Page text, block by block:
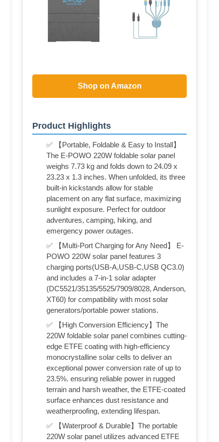
Shop on Amazon
Product Highlights
✅ 【Portable, Foldable & Easy to Install】
The E-POWO 220W foldable solar panel
weighs 7.73 kg and folds down to 24.09 x
23.23 x 1.3 inches. When unfolded, its three
built-in kickstands allow for stable
placement on any flat surface, maximizing
sunlight exposure. Perfect for outdoor
adventures, camping, hiking, and
emergency power outages.
✅ 【Multi-Port Charging for Any Need】 E-
POWO 220W solar panel features 3
charging ports(USB-A,USB-C,USB QC3.0)
and includes a 7-in-1 solar adapter
(DC5521/35135/5525/7909/8028, Anderson,
XT60) for compatibility with most solar
generators/portable power stations.
✅ 【High Conversion Efficiency】The
220W foldable solar panel combines cutting-
edge ETFE coating with high-efficiency
monocrystalline solar cells to deliver an
exceptional power conversion rate of up to
23.5%. ensuring reliable power in rugged
terrain and harsh weather, the ETFE-coated
surface enhances dust resistance and
weatherproofing, extending lifespan.
✅ 【Waterproof & Durable】The portable
220W solar panel utilizes advanced ETFE